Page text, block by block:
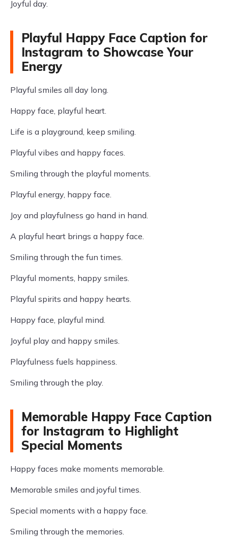
Joyful day.
Playful Happy Face Caption for
Instagram to Showcase Your
Energy
Playful smiles all day long.
Happy face, playful heart.
Life is a playground, keep smiling.
Playful vibes and happy faces.
Smiling through the playful moments.
Playful energy, happy face.
Joy and playfulness go hand in hand.
A playful heart brings a happy face.
Smiling through the fun times.
Playful moments, happy smiles.
Playful spirits and happy hearts.
Happy face, playful mind.
Joyful play and happy smiles.
Playfulness fuels happiness.
Smiling through the play.
Memorable Happy Face Caption
for Instagram to Highlight
Special Moments
Happy faces make moments memorable.
Memorable smiles and joyful times.
Special moments with a happy face.
Smiling through the memories.